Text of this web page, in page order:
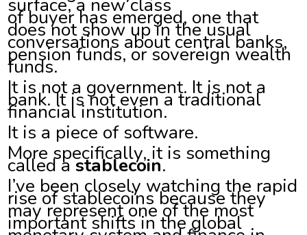
of buyer has emerged, one that
does not show up in the usual
conversations about central banks,
pension funds, or sovereign wealth
funds.
It is not a government. It is not a
bank. It is not even a traditional
financial institution.
It is a piece of software.
More specifically, it is something
called astablecoin.
I’ve been closely watching the rapid
rise of stablecoins because they
may represent one of the most
important shifts in the global